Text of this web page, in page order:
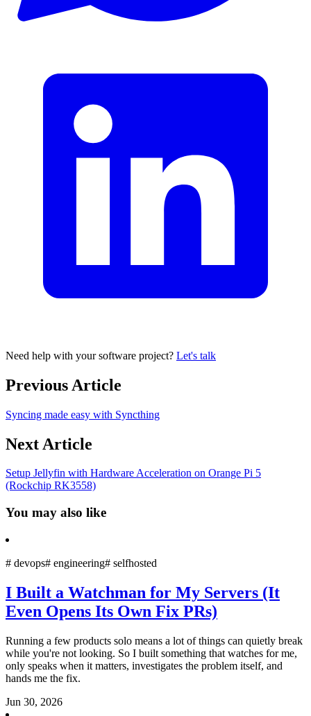
Need help with your software project? Let's talk
Previous Article
Syncing made easy with Syncthing
Next Article
Setup Jellyfin with Hardware Acceleration on Orange Pi 5
(Rockchip RK3558)
You may also like
# devops# engineering# selfhosted
I Built a Watchman for My Servers (It
Even Opens Its Own Fix PRs)
Running a few products solo means a lot of things can quietly break
while you're not looking. So I built something that watches for me,
only speaks when it matters, investigates the problem itself, and
hands me the fix.
Jun 30, 2026